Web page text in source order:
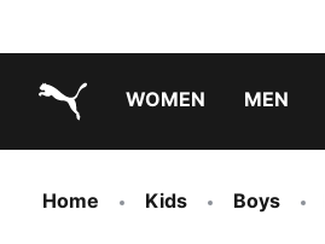
WOMEN MEN
Home Kids Boys